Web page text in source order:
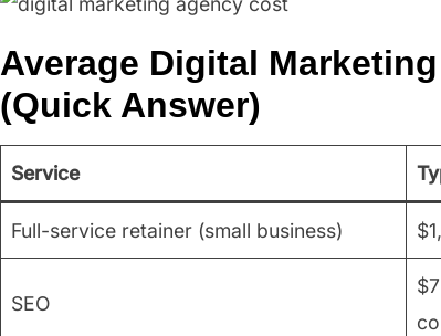
Average Digital
(Quick Answer)
Service
Full-service retainer (small business)
SEO